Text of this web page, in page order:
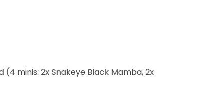
(4 minis: 2x Snakeye Black Mamba, 2x